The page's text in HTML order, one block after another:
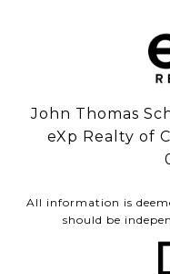
John Thomas
eXp Realty of
All information is
should be